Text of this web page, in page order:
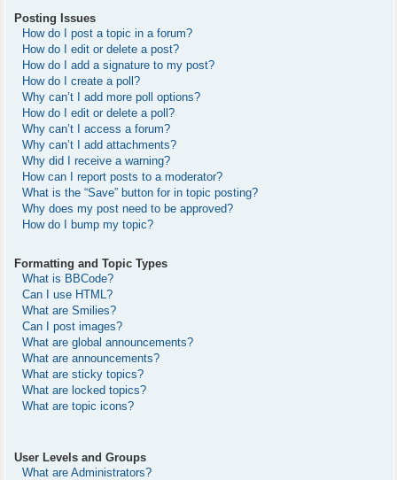
Posting Issues
How do I post a topic in a forum?
How do I edit or delete a post?
How do I add a signature to my post?
How do I create a poll?
Why can’t I add more poll options?
How do I edit or delete a poll?
Why can’t I access a forum?
Why can’t I add attachments?
Why did I receive a warning?
How can I report posts to a moderator?
What is the “Save” button for in topic posting?
Why does my post need to be approved?
How do I bump my topic?
Formatting and Topic Types
What is BBCode?
Can I use HTML?
What are Smilies?
Can I post images?
What are global announcements?
What are announcements?
What are sticky topics?
What are locked topics?
What are topic icons?
User Levels and Groups
What are Administrators?